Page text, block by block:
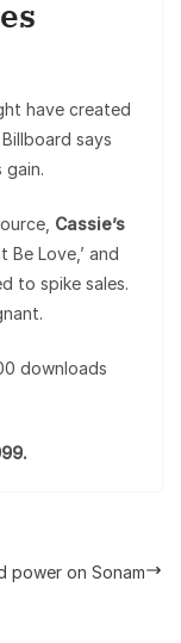
have created
says
gain.
Cassie’s
Be Love,’ and
to spike sales.
downloads
power on Sonam